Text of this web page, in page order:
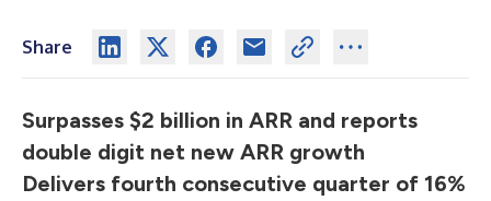
Share
Surpasses $2 billion in ARR and reports
double digit net new ARR growth
Delivers fourth consecutive quarter of 16%